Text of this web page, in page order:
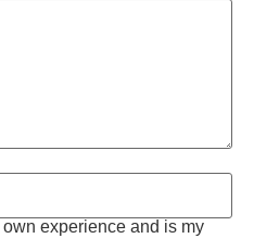
experience and is my